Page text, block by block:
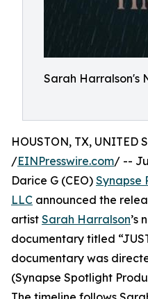
Sarah Harralson's
HOUSTON, TX, UNITED
/EINPresswire.com/ --
Darice G (CEO) Synapse
LLC announced the
artist Sarah Harralson’s
documentary titled
documentary was
(Synapse Spotlight